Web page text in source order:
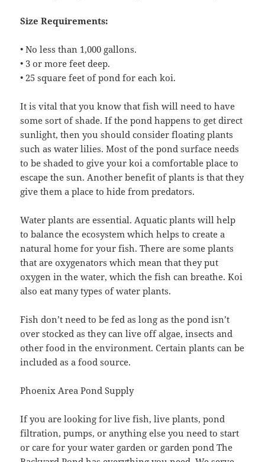
Size Requirements:
• No less than 1,000 gallons.
• 3 or more feet deep.
• 25 square feet of pond for each koi.
It is vital that you know that fish will need to have
some sort of shade. If the pond happens to get direct
sunlight, then you should consider floating plants
such as water lilies. Most of the pond surface needs
to be shaded to give your koi a comfortable place to
escape the sun. Another benefit of plants is that they
give them a place to hide from predators.
Water plants are essential. Aquatic plants will help
to balance the ecosystem which helps to create a
natural home for your fish. There are some plants
that are oxygenators which mean that they put
oxygen in the water, which the fish can breathe. Koi
also eat many types of water plants.
Fish don’t need to be fed as long as the pond isn’t
over stocked as they can live off algae, insects and
other food in the environment. Certain plants can be
included as a food source.
Phoenix Area Pond Supply
If you are looking for live fish, live plants, pond
filtration, pumps, or anything else you need to start
or care for your water garden or garden pond The